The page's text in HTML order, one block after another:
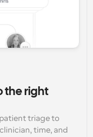
the right
triage to
time, and